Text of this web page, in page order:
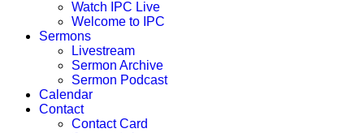
Watch IPC Live
Welcome to IPC
Sermons
Livestream
Sermon Archive
Sermon Podcast
Calendar
Contact
Contact Card